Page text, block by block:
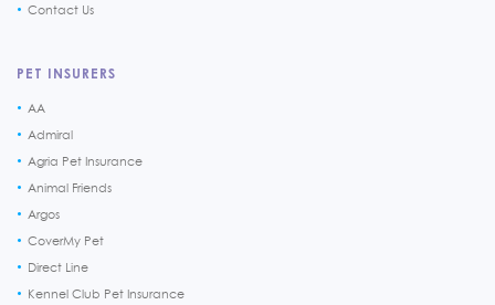
Contact Us
PET INSURERS
AA
Admiral
Agria Pet Insurance
Animal Friends
Argos
CoverMy Pet
Direct Line
Kennel Club Pet Insurance